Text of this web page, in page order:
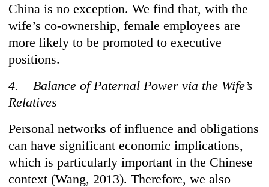
China is no exception. We find that, with the
wife’s co-ownership, female employees are
more likely to be promoted to executive
positions.
4. Balance of Paternal Power via the Wife’s
Relatives
Personal networks of influence and obligations
can have significant economic implications,
which is particularly important in the Chinese
context (Wang, 2013). Therefore, we also